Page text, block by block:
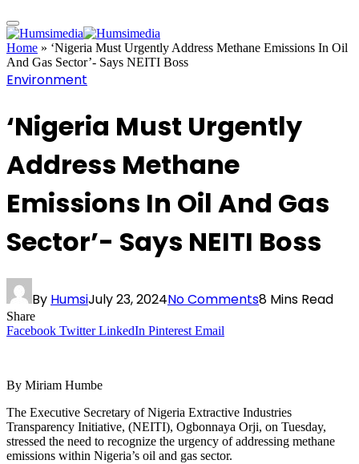
Home » ‘Nigeria Must Urgently Address Methane Emissions In Oil
And Gas Sector’- Says NEITI Boss
Environment
‘Nigeria Must Urgently
Address Methane
Emissions In Oil And Gas
Sector’- Says NEITI Boss
By HumsiJuly 23, 2024No Comments8 Mins Read
Share
Facebook Twitter LinkedIn Pinterest Email
By Miriam Humbe
The Executive Secretary of Nigeria Extractive Industries
Transparency Initiative, (NEITI), Ogbonnaya Orji, on Tuesday,
stressed the need to recognize the urgency of addressing methane
emissions within Nigeria’s oil and gas sector.